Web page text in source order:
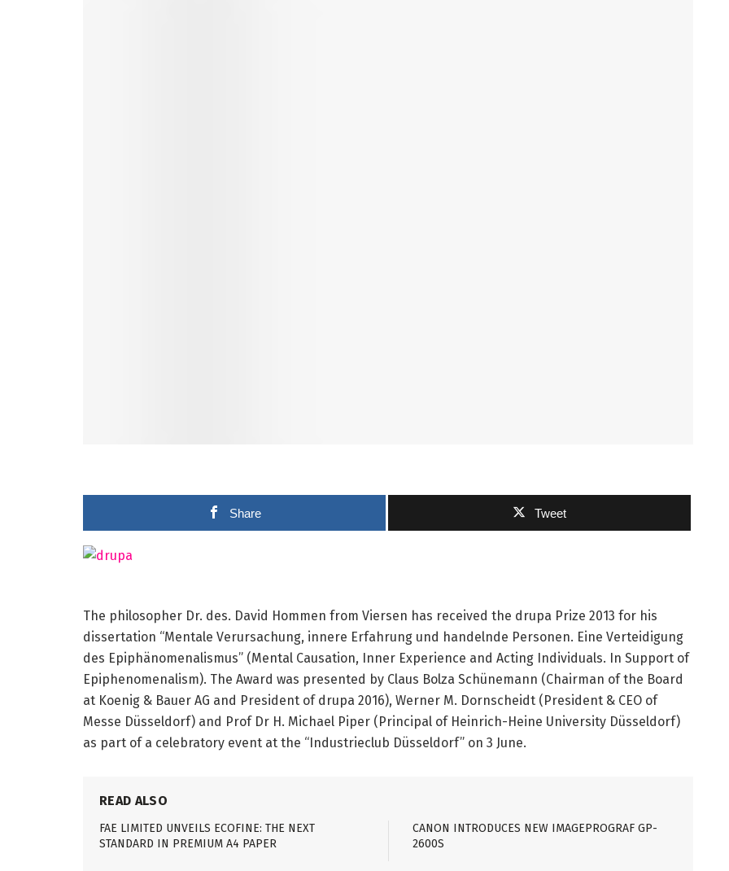
Share Tweet
The philosopher Dr. des. David Hommen from Viersen has received the drupa Prize 2013 for his
dissertation “Mentale Verursachung, innere Erfahrung und handelnde Personen. Eine Verteidigung
des Epiphänomenalismus” (Mental Causation, Inner Experience and Acting Individuals. In Support of
Epiphenomenalism). The Award was presented by Claus Bolza Schünemann (Chairman of the Board
at Koenig & Bauer AG and President of drupa 2016), Werner M. Dornscheidt (President & CEO of
Messe Düsseldorf) and Prof Dr H. Michael Piper (Principal of Heinrich-Heine University Düsseldorf)
as part of a celebratory event at the “Industrieclub Düsseldorf” on 3 June.
READ ALSO
FAE LIMITED UNVEILS ECOFINE: THE NEXT
STANDARD IN PREMIUM A4 PAPER
CANON INTRODUCES NEW IMAGEPROGRAF GP-
2600S